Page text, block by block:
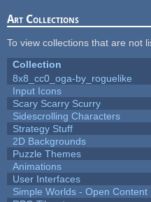
Art Collections
To view collections that are not
Collection
8x8_cc0_oga-by_roguelike
Input Icons
Scary Scarry Scurry
Sidescrolling Characters
Strategy Stuff
2D Backgrounds
Puzzle Themes
Animations
User Interfaces
Simple Worlds - Open Content